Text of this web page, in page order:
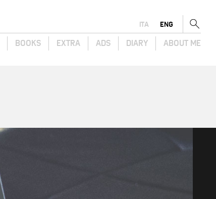
ENG
ITA
BOOKS EXTRA ADS DIARY ABOUT ME